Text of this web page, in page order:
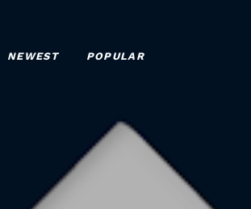
NEWEST POPULAR